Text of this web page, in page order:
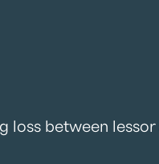
loss between